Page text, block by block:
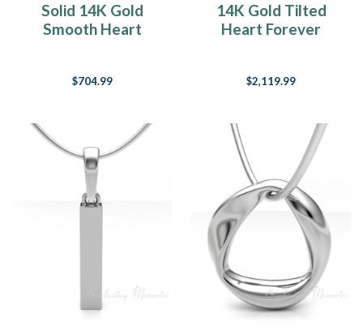
Solid 14K Gold
Smooth Heart
$704.99
14K Gold Tilted
Heart Forever
$2,119.99